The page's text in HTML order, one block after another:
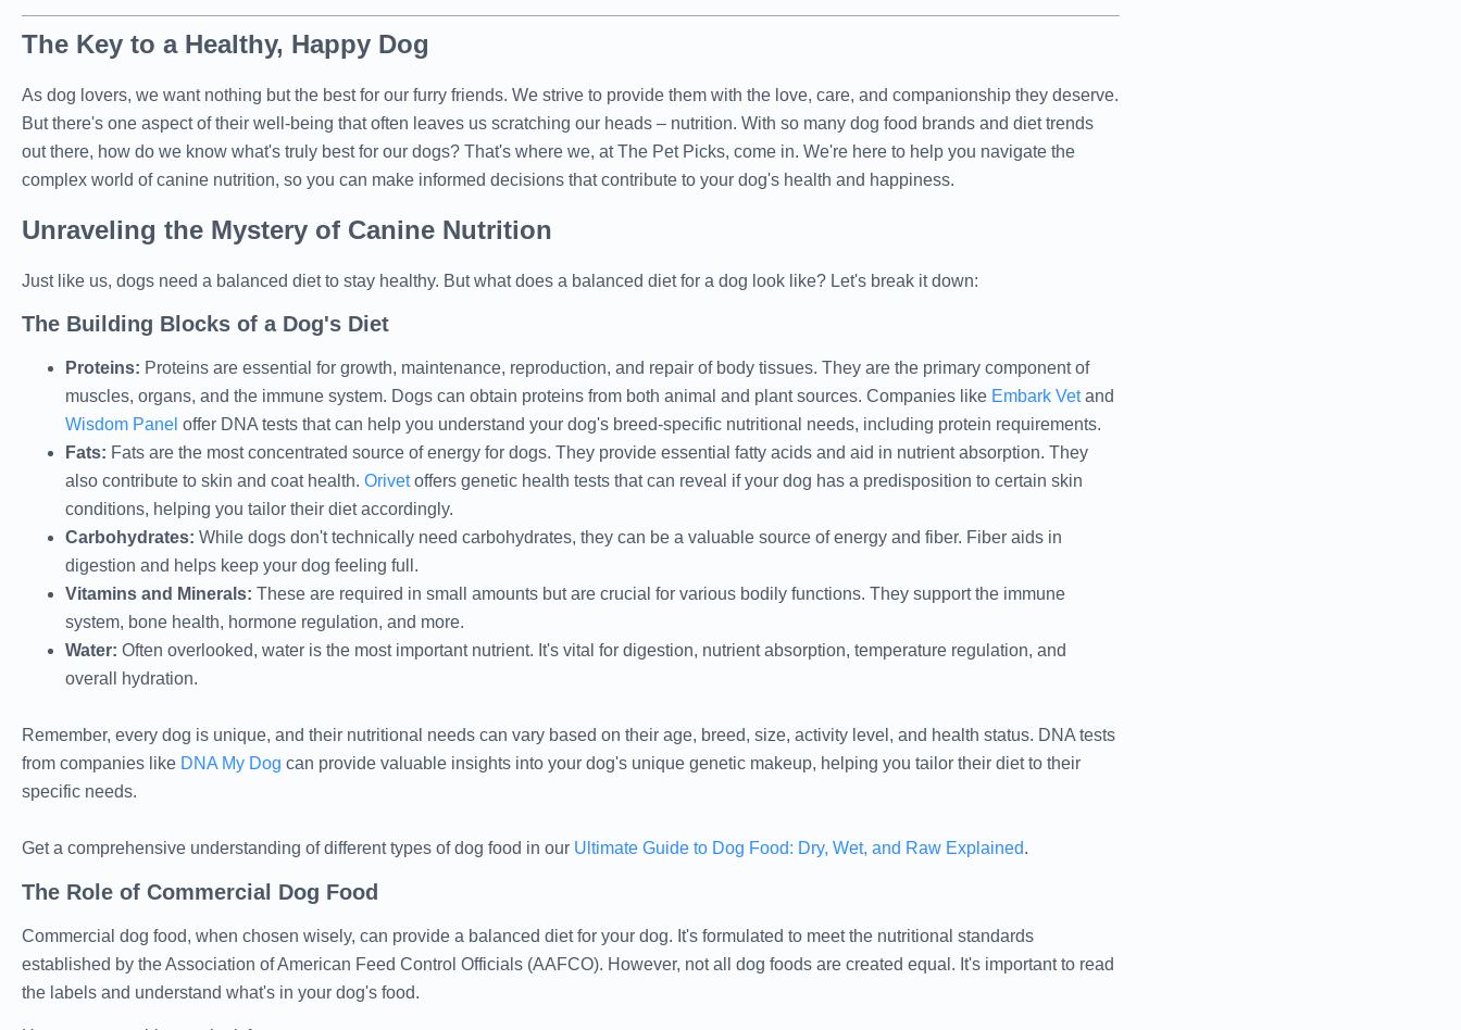
The Key to a Healthy, Happy Dog
As dog lovers, we want nothing but the best for our furry friends. We strive to provide them with the love, care, and companionship they deserve.
But there's one aspect of their well-being that often leaves us scratching our heads – nutrition. With so many dog food brands and diet trends
out there, how do we know what's truly best for our dogs? That's where we, at The Pet Picks, come in. We're here to help you navigate the
complex world of canine nutrition, so you can make informed decisions that contribute to your dog's health and happiness.
Unraveling the Mystery of Canine Nutrition
Just like us, dogs need a balanced diet to stay healthy. But what does a balanced diet for a dog look like? Let's break it down:
The Building Blocks of a Dog's Diet
Proteins: Proteins are essential for growth, maintenance, reproduction, and repair of body tissues. They are the primary component of
muscles, organs, and the immune system. Dogs can obtain proteins from both animal and plant sources. Companies like Embark Vetand
Wisdom Panel offer DNA tests that can help you understand your dog's breed-specific nutritional needs, including protein requirements.
Fats: Fats are the most concentrated source of energy for dogs. They provide essential fatty acids and aid in nutrient absorption. They
also contribute to skin and coat health. Orivetoffers genetic health tests that can reveal if your dog has a predisposition to certain skin
conditions, helping you tailor their diet accordingly.
Carbohydrates: While dogs don't technically need carbohydrates, they can be a valuable source of energy and fiber. Fiber aids in
digestion and helps keep your dog feeling full.
Vitamins and Minerals: These are required in small amounts but are crucial for various bodily functions. They support the immune
system, bone health, hormone regulation, and more.
Water: Often overlooked, water is the most important nutrient. It's vital for digestion, nutrient absorption, temperature regulation, and
overall hydration.
Remember, every dog is unique, and their nutritional needs can vary based on their age, breed, size, activity level, and health status. DNA tests
from companies like DNA My Dog can provide valuable insights into your dog's unique genetic makeup, helping you tailor their diet to their
specific needs.
Get a comprehensive understanding of different types of dog food in our Ultimate Guide to Dog Food: Dry, Wet, and Raw Explained.
The Role of Commercial Dog Food
Commercial dog food, when chosen wisely, can provide a balanced diet for your dog. It's formulated to meet the nutritional standards
established by the Association of American Feed Control Officials (AAFCO). However, not all dog foods are created equal. It's important to read
the labels and understand what's in your dog's food.